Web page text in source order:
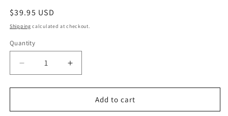
Regular
price
$39.95 USD
Shipping calculated at checkout.
Quantity
Quantity
Decrease
quantity
for
Hour
Increase
quantity
for
Hour
Add to cart